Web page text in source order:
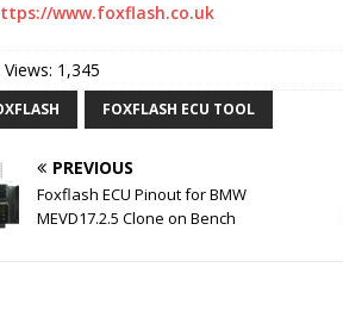
www.foxflash.co.uk
1,345
FOXFLASH ECU TOOL
PREVIOUS
Foxflash ECU Pinout for BMW
MEVD17.2.5 Clone on Bench